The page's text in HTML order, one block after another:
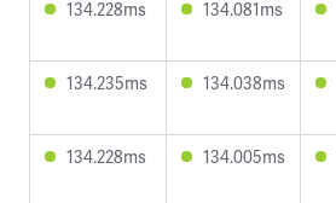
134.228ms 134.081ms
134.235ms 134.038ms
134.228ms 134.005ms